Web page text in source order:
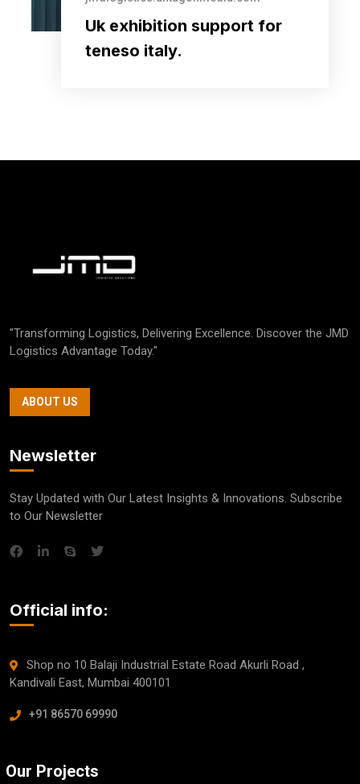
Uk exhibition support for
teneso italy.
"Transforming Logistics, Delivering Excellence. Discover the JMD
Logistics Advantage Today."
ABOUT US
Newsletter
Stay Updated with Our Latest Insights & Innovations. Subscribe
to Our Newsletter
Official info:
Shop no 10 Balaji Industrial Estate Road Akurli Road ,
Kandivali East, Mumbai 400101
+91 86570 69990
Our Projects